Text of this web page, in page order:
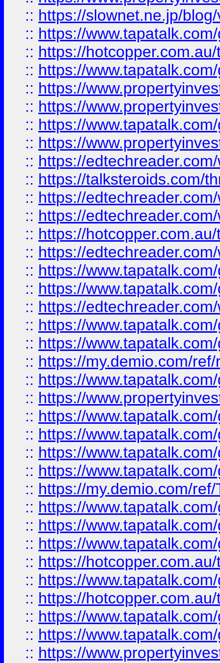
:: https://slownet.ne.jp/
:: https://
:: https://
:: https://
:: https://
:: https://
:: https://
:: https://
:: https://
:: https://talksteroids.com/
:: https://
:: https://
:: https://
:: https://
:: https://
:: https://
:: https://
:: https://
:: https://
:: https://my.demio.com/
:: https://
:: https://
:: https://
:: https://
:: https://
:: https://
:: https://my.demio.com/
:: https://
:: https://
:: https://
:: https://
:: https://
:: https://
:: https://
:: https://
:: https://